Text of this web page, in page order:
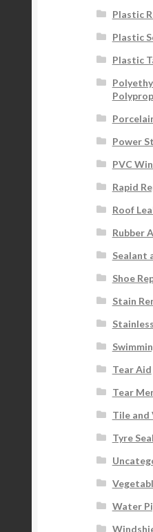
Plastic
Plastic
Plastic
Power
PVC
Rapid
Roof
Rubber
Sealant
Shoe
Stain
Tear Aid
Tear
Tile and
Tyre
Water